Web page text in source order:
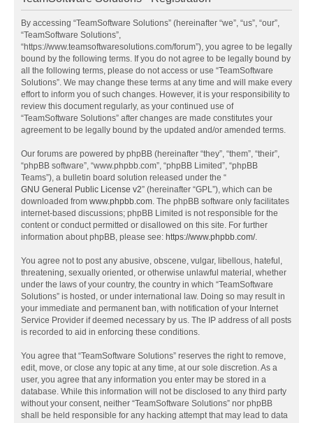
By accessing “TeamSoftware Solutions” (hereinafter “we”, “us”, “our”,
“TeamSoftware Solutions”,
“https://www.teamsoftwaresolutions.com/forum”), you agree to be legally
bound by the following terms. If you do not agree to be legally bound by
all the following terms, please do not access or use “TeamSoftware
Solutions”. We may change these terms at any time and will make every
effort to inform you of such changes. However, it is your responsibility to
review this document regularly, as your continued use of
“TeamSoftware Solutions” after changes are made constitutes your
agreement to be legally bound by the updated and/or amended terms.
Our forums are powered by phpBB (hereinafter “they”, “them”, “their”,
“phpBB software”, “www.phpbb.com”, “phpBB Limited”, “phpBB
Teams”), a bulletin board solution released under the “
GNU General Public License v2” (hereinafter “GPL”), which can be
downloaded from www.phpbb.com. The phpBB software only facilitates
internet-based discussions; phpBB Limited is not responsible for the
content or conduct permitted or disallowed on this site. For further
information about phpBB, please see: https://www.phpbb.com/.
You agree not to post any abusive, obscene, vulgar, libellous, hateful,
threatening, sexually oriented, or otherwise unlawful material, whether
under the laws of your country, the country in which “TeamSoftware
Solutions” is hosted, or under international law. Doing so may result in
your immediate and permanent ban, with notification of your Internet
Service Provider if deemed necessary by us. The IP address of all posts
is recorded to aid in enforcing these conditions.
You agree that “TeamSoftware Solutions” reserves the right to remove,
edit, move, or close any topic at any time, at our sole discretion. As a
user, you agree that any information you enter may be stored in a
database. While this information will not be disclosed to any third party
without your consent, neither “TeamSoftware Solutions” nor phpBB
shall be held responsible for any hacking attempt that may lead to data